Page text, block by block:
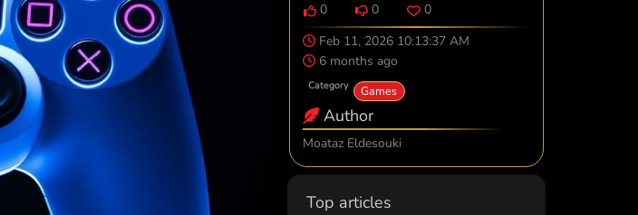
0
0
0
Feb 11, 2026 10:13:37 AM
6 months ago
Category Games
Author
Moataz Eldesouki
Top articles